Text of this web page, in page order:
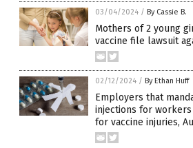
03/04/2024 / By Cassie B.
Mothers of 2 young
vaccine file lawsuit
02/12/2024 / By Ethan Huff
Employers that
injections for workers
for vaccine injuries,